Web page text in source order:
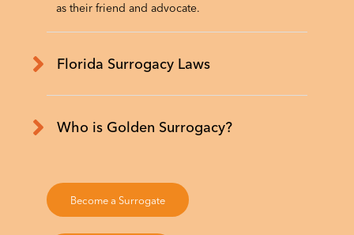
as their friend and advocate.
Florida Surrogacy Laws
Who is Golden Surrogacy?
Become a Surrogate